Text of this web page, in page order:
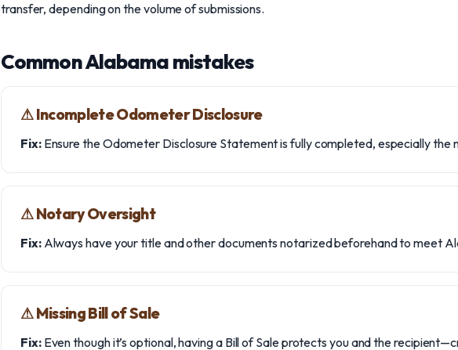
transfer, depending on the volume of submissions.
Common Alabama mistakes
⚠︎ Incomplete Odometer Disclosure
Fix:Ensure the Odometer Disclosure Statement is fully completed, especially the
⚠︎ Notary Oversight
Fix:Always have your title and other documents notarized beforehand to meet
⚠︎ Missing Bill of Sale
Fix:Even though it’s optional, having a Bill of Sale protects you and the